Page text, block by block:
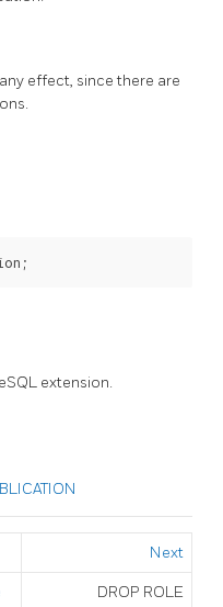
effect, since there are
extension.
Next
DROP ROLE